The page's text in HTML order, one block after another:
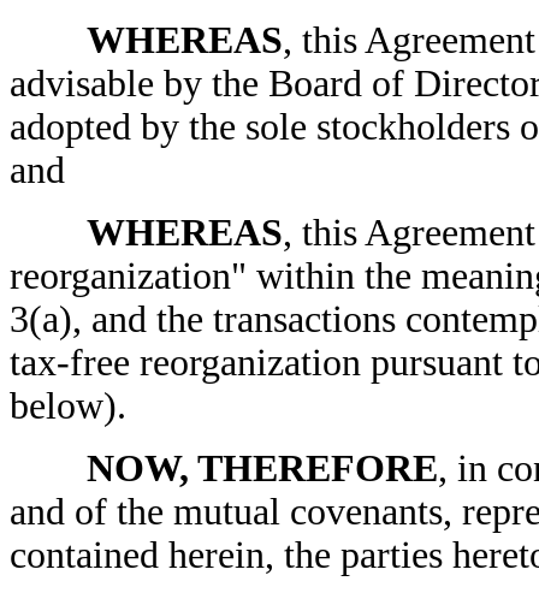
WHEREAS, this
advisable by the Board of
adopted by the sole
and
WHEREAS, this
reorganization" within the
3(a), and the transactions
tax-free reorganization pursuant
below).
NOW, THEREFORE, in
and of the mutual covenants,
contained herein, the parties